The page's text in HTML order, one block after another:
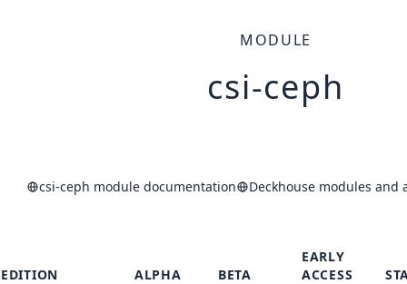
MODULE
csi-ceph
csi-ceph module documentation Deckhouse modules and
EDITION ALPHA BETA
EARLY
ACCESS